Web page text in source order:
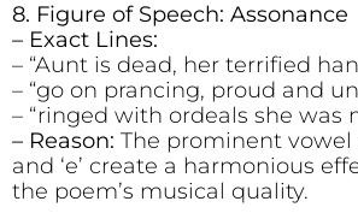
8. Figure of Speech: Assonance
– Exact Lines:
– “Aunt is dead, her terrified
– “go on prancing, proud and
– “ringed with ordeals she was
– Reason: The prominent vowel
and ‘e’ create a harmonious
the poem’s musical quality.